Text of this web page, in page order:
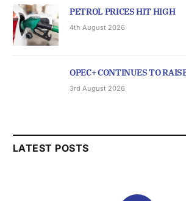
PETROL PRICES HIT HIGH
4th August 2026
OPEC+ CONTINUES TO
3rd August 2026
LATEST POSTS